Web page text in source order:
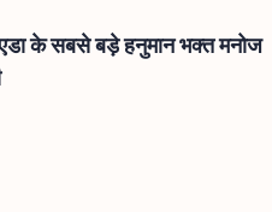
के सबसे बड़े हनुमान भक्त मनोज